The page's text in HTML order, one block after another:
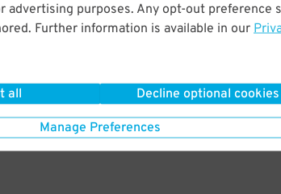
advertising purposes. Any opt-out preference
Further information is available in our
all Decline optional cookies
Manage Preferences